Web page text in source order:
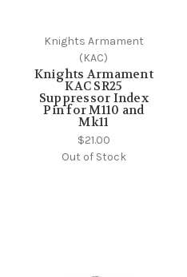
Knights Armament
(KAC)
Knights Armament
KAC SR25
Suppressor Index
Pin for M110 and
Mk11
$21.00
Out of Stock